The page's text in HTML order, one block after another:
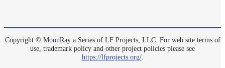
Copyright © MoonRay a Series of LF Projects, LLC. For web site terms of
use, trademark policy and other project policies please see
https://lfprojects.org/.